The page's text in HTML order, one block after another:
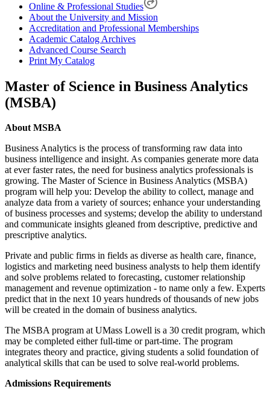
Online & Professional Studies
About the University and Mission
Accreditation and Professional Memberships
Academic Catalog Archives
Advanced Course Search
Print My Catalog
Master of Science in Business Analytics
(MSBA)
About
About MSBA
Business Analytics is the process of transforming raw data into
business intelligence and insight. As companies generate more data
at ever faster rates, the need for business analytics professionals is
growing. The Master of Science in Business Analytics (MSBA)
program will help you: Develop the ability to collect, manage and
analyze data from a variety of sources; enhance your understanding
of business processes and systems; develop the ability to understand
and communicate insights gleaned from descriptive, predictive and
prescriptive analytics.
Private and public firms in fields as diverse as health care, finance,
logistics and marketing need business analysts to help them identify
and solve problems related to forecasting, customer relationship
management and revenue optimization - to name only a few. Experts
predict that in the next 10 years hundreds of thousands of new jobs
will be created in the domain of business analytics.
The MSBA program at UMass Lowell is a 30 credit program, which
may be completed either full-time or part-time. The program
integrates theory and practice, giving students a solid foundation of
analytical skills that can be used to solve real-world problems.
AR
Admissions Requirements